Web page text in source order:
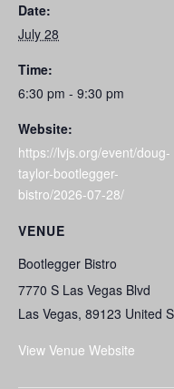
Date:
July 28
Time:
6:30 pm - 9:30 pm
Website:
https://lvjs.org/event/doug-
taylor-bootlegger-
bistro/2026-07-28/
VENUE
Bootlegger Bistro
7770 S Las Vegas Blvd
Las Vegas, 89123 United
View Venue Website